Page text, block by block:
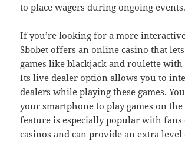
to place wagers during ongoing events.
If you’re looking for a more
Sbobet offers an online casino that
games like blackjack and roulette with
Its live dealer option allows you to
dealers while playing these games.
your smartphone to play games on the
feature is especially popular with
casinos and can provide an extra